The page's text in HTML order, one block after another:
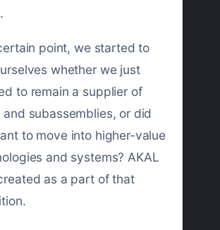
point, we started to
whether we just
to remain a supplier of
subassemblies, or did
to move into higher-value
and systems? AKAL
as a part of that